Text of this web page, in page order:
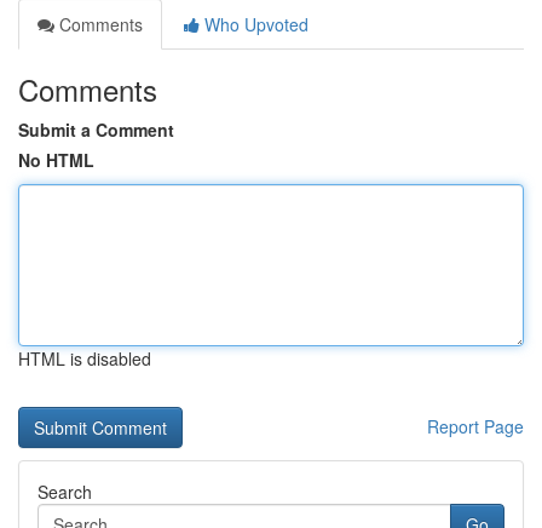
Comments
Who Upvoted
Comments
Submit a Comment
No HTML
HTML is disabled
Report Page
Search